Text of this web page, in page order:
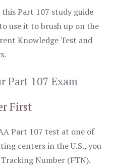
Part 107 study guide
use it to brush up on the
Knowledge Test and
Part 107 Exam
First
Part 107 test at one of
centers in the U.S., you
Number (FTN).